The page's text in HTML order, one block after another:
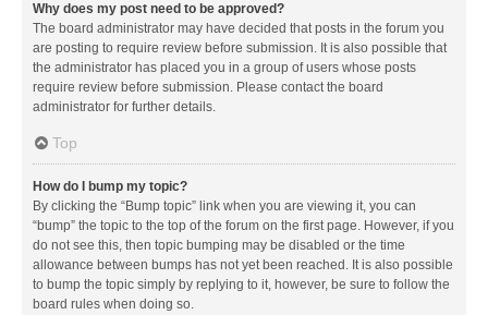
Why does my post need to be approved?
The board administrator may have decided that posts in the forum you
are posting to require review before submission. It is also possible that
the administrator has placed you in a group of users whose posts
require review before submission. Please contact the board
administrator for further details.
Top
How do I bump my topic?
By clicking the “Bump topic” link when you are viewing it, you can
“bump” the topic to the top of the forum on the first page. However, if you
do not see this, then topic bumping may be disabled or the time
allowance between bumps has not yet been reached. It is also possible
to bump the topic simply by replying to it, however, be sure to follow the
board rules when doing so.